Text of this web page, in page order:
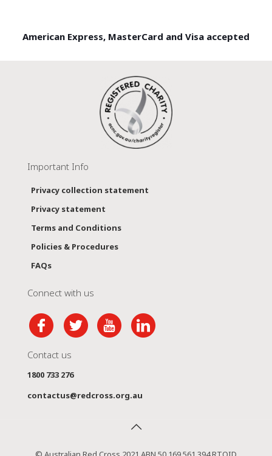
American Express, MasterCard and Visa accepted
Important Info
Privacy collection statement
Privacy statement
Terms and Conditions
Policies & Procedures
FAQs
Connect with us
Contact us
1800 733 276
contactus@redcross.org.au